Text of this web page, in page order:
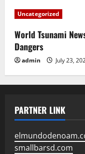
Uncategorized
World Tsunami
Dangers
admin July 23,
PARTNER LINK
smallbarsd.com